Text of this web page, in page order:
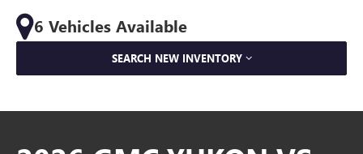
6 Vehicles Available
SEARCH NEW INVENTORY